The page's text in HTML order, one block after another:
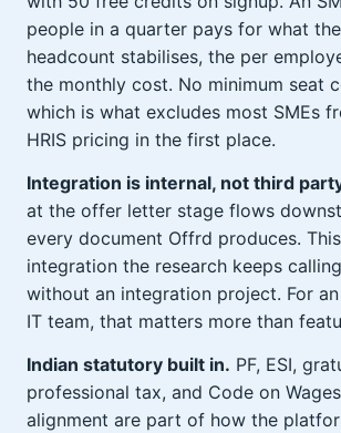
people in a quarter pays for what
headcount stabilises, the per
the monthly cost. No minimum seat
which is what excludes most SMEs
HRIS pricing in the first place.
Integration is internal, not third
at the offer letter stage flows
every document Offrd produces.
integration the research keeps
without an integration project. For
IT team, that matters more than
Indian statutory built in. PF, ESI,
professional tax, and Code on
alignment are part of how the